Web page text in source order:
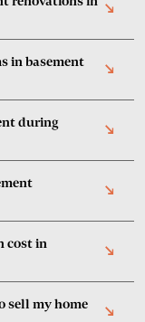
south_east
in basement
south_east
during
south_east
south_east
cost in
south_east
sell my home
south_east